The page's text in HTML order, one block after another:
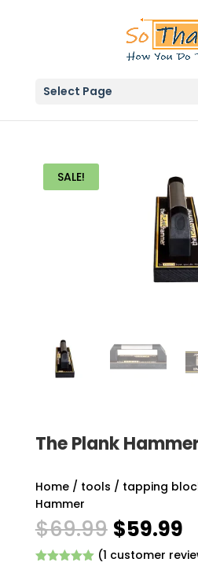
Select Page
SALE!
The Plank
Home/ tools / tapping
Hammer
$69.99 Original
price
was:
$59.99
(1 customer